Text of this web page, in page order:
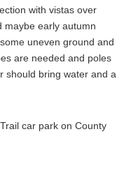
with vistas over
maybe early autumn
uneven ground and
are needed and poles
should bring water and a
car park on County